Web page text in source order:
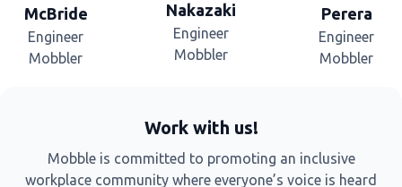
McBride
Engineer
Mobbler
Nakazaki
Engineer
Mobbler
Perera
Engineer
Mobbler
Work with us!
Mobble is committed to promoting an inclusive
workplace community where everyone’s voice is heard